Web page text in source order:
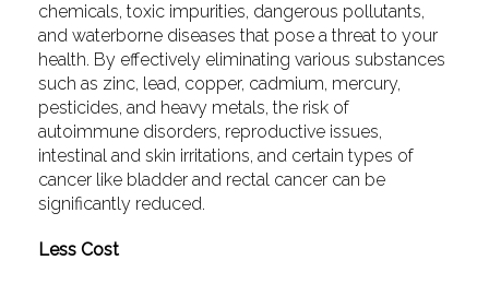
chemicals, toxic impurities, dangerous pollutants,
and waterborne diseases that pose a threat to your
health. By effectively eliminating various substances
such as zinc, lead, copper, cadmium, mercury,
pesticides, and heavy metals, the risk of
autoimmune disorders, reproductive issues,
intestinal and skin irritations, and certain types of
cancer like bladder and rectal cancer can be
significantly reduced.
Less Cost